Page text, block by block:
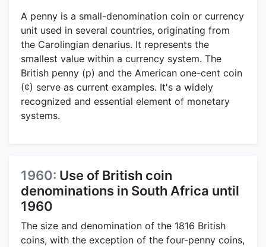
A penny is a small-denomination coin or currency
unit used in several countries, originating from
the Carolingian denarius. It represents the
smallest value within a currency system. The
British penny (p) and the American one-cent coin
(¢) serve as current examples. It's a widely
recognized and essential element of monetary
systems.
1960: Use of British coin
denominations in South Africa until
1960
The size and denomination of the 1816 British
coins, with the exception of the four-penny coins,